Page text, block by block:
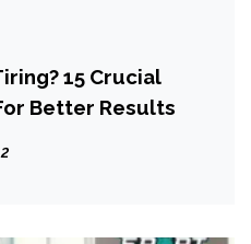
15 Crucial
Better Results
2